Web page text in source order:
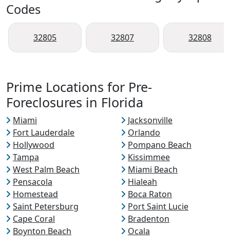
Codes
32805 32807 32808
Prime Locations for Pre-
Foreclosures in Florida
Miami
Jacksonville
Fort Lauderdale
Orlando
Hollywood
Pompano Beach
Tampa
Kissimmee
West Palm Beach
Miami Beach
Pensacola
Hialeah
Homestead
Boca Raton
Saint Petersburg
Port Saint Lucie
Cape Coral
Bradenton
Boynton Beach
Ocala